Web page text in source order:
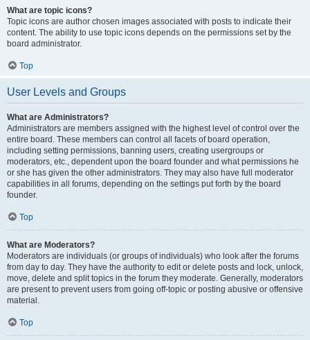
What are topic icons?
Topic icons are author chosen images associated with posts to indicate their
content. The ability to use topic icons depends on the permissions set by the
board administrator.
Top
User Levels and Groups
What are Administrators?
Administrators are members assigned with the highest level of control over the
entire board. These members can control all facets of board operation,
including setting permissions, banning users, creating usergroups or
moderators, etc., dependent upon the board founder and what permissions he
or she has given the other administrators. They may also have full moderator
capabilities in all forums, depending on the settings put forth by the board
founder.
Top
What are Moderators?
Moderators are individuals (or groups of individuals) who look after the forums
from day to day. They have the authority to edit or delete posts and lock, unlock,
move, delete and split topics in the forum they moderate. Generally, moderators
are present to prevent users from going off-topic or posting abusive or offensive
material.
Top